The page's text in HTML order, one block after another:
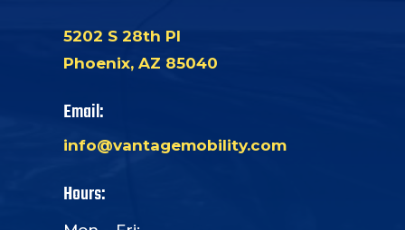
5202 S 28th Pl
Phoenix, AZ 85040
Email:
info@vantagemobility.com
Hours: